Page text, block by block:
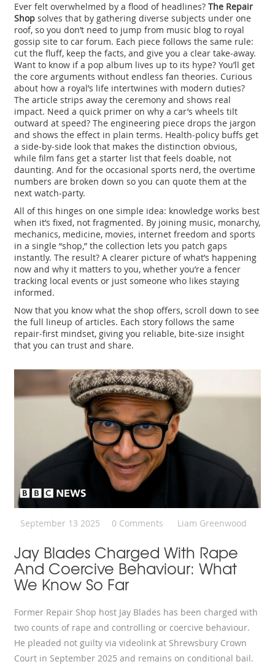
Ever felt overwhelmed by a flood of headlines?The Repair
Shop solves that by gathering diverse subjects under one
roof, so you don’t need to jump from music blog to royal
gossip site to car forum. Each piece follows the same rule:
cut the fluff, keep the facts, and give you a clear take‑away.
Want to know if a pop album lives up to its hype? You’ll get
the core arguments without endless fan theories. Curious
about how a royal’s life intertwines with modern duties?
The article strips away the ceremony and shows real
impact. Need a quick primer on why a car’s wheels tilt
outward at speed? The engineering piece drops the jargon
and shows the effect in plain terms. Health‑policy buffs get
a side‑by‑side look that makes the distinction obvious,
while film fans get a starter list that feels doable, not
daunting. And for the occasional sports nerd, the overtime
numbers are broken down so you can quote them at the
next watch‑party.
All of this hinges on one simple idea: knowledge works best
when it’s fixed, not fragmented. By joining music, monarchy,
mechanics, medicine, movies, internet freedom and sports
in a single “shop,” the collection lets you patch gaps
instantly. The result? A clearer picture of what’s happening
now and why it matters to you, whether you’re a fencer
tracking local events or just someone who likes staying
informed.
Now that you know what the shop offers, scroll down to see
the full lineup of articles. Each story follows the same
repair‑first mindset, giving you reliable, bite‑size insight
that you can trust and share.
September 13 2025 0 Comments Liam Greenwood
Jay Blades Charged With Rape
And Coercive Behaviour: What
We Know So Far
Former Repair Shop host Jay Blades has been charged with
two counts of rape and controlling or coercive behaviour.
He pleaded not guilty via videolink at Shrewsbury Crown
Court in September 2025 and remains on conditional bail.